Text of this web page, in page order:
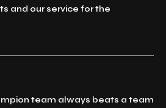
and our service for the
team always beats a team